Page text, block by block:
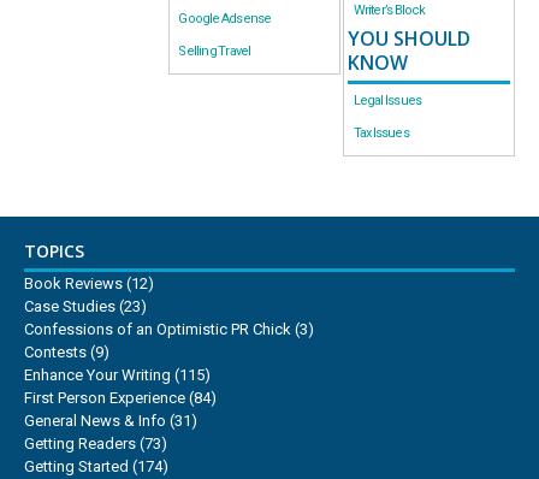
Google Adsense
Selling Travel
Writer’s Block
YOU SHOULD
KNOW
Legal Issues
Tax Issues
TOPICS
Book Reviews (12)
Case Studies (23)
Confessions of an Optimistic PR Chick (3)
Contests (9)
Enhance Your Writing (115)
First Person Experience (84)
General News & Info (31)
Getting Readers (73)
Getting Started (174)